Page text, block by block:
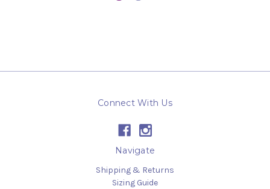
Connect With Us
Navigate
Shipping & Returns
Sizing Guide